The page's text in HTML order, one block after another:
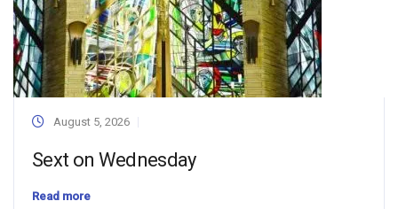
August 5, 2026
Sext on Wednesday
Read more